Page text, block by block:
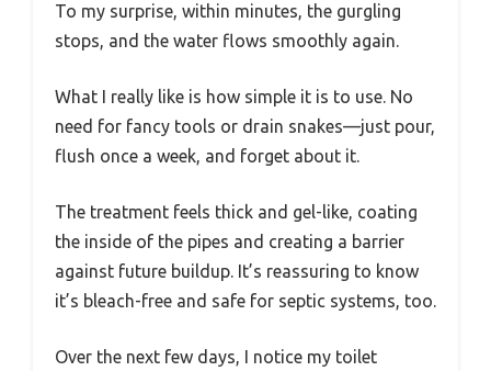
To my surprise, within minutes, the gurgling
stops, and the water flows smoothly again.
What I really like is how simple it is to use. No
need for fancy tools or drain snakes—just pour,
flush once a week, and forget about it.
The treatment feels thick and gel-like, coating
the inside of the pipes and creating a barrier
against future buildup. It’s reassuring to know
it’s bleach-free and safe for septic systems, too.
Over the next few days, I notice my toilet